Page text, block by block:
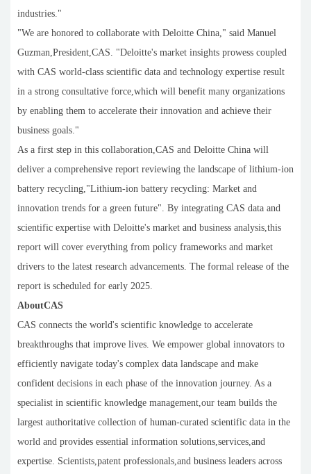
industries."
"We are honored to collaborate with Deloitte China," said Manuel
Guzman,President,CAS. "Deloitte's market insights prowess coupled
with CAS world-class scientific data and technology expertise result
in a strong consultative force,which will benefit many organizations
by enabling them to accelerate their innovation and achieve their
business goals."
As a first step in this collaboration,CAS and Deloitte China will
deliver a comprehensive report reviewing the landscape of lithium-ion
battery recycling,"Lithium-ion battery recycling: Market and
innovation trends for a green future". By integrating CAS data and
scientific expertise with Deloitte's market and business analysis,this
report will cover everything from policy frameworks and market
drivers to the latest research advancements. The formal release of the
report is scheduled for early 2025.
AboutCAS
CAS connects the world's scientific knowledge to accelerate
breakthroughs that improve lives. We empower global innovators to
efficiently navigate today's complex data landscape and make
confident decisions in each phase of the innovation journey. As a
specialist in scientific knowledge management,our team builds the
largest authoritative collection of human-curated scientific data in the
world and provides essential information solutions,services,and
expertise. Scientists,patent professionals,and business leaders across